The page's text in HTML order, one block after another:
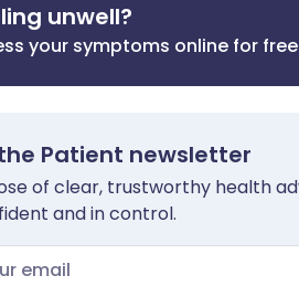
unwell?
your symptoms online for free
Patient newsletter
of clear, trustworthy health
and in control.